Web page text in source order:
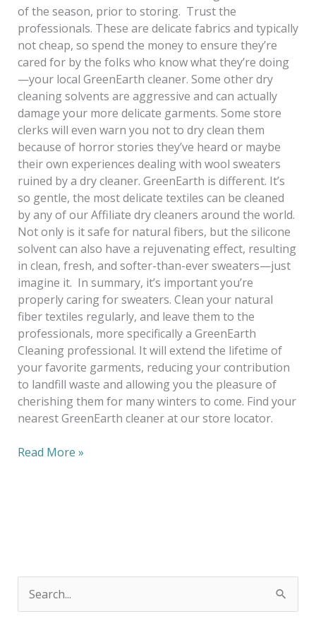
of the season, prior to storing. Trust the
professionals. These are delicate fabrics and typically
not cheap, so spend the money to ensure they’re
cared for by the folks who know what they’re doing
—your local GreenEarth cleaner. Some other dry
cleaning solvents are aggressive and can actually
damage your more delicate garments. Some store
clerks will even warn you not to dry clean them
because of horror stories they’ve heard or maybe
their own experiences dealing with wool sweaters
ruined by a dry cleaner. GreenEarth is different. It’s
so gentle, the most delicate textiles can be cleaned
by any of our Affiliate dry cleaners around the world.
Not only is it safe for natural fibers, but the silicone
solvent can also have a rejuvenating effect, resulting
in clean, fresh, and softer-than-ever sweaters—just
imagine it. In summary, it’s important you’re
properly caring for sweaters. Clean your natural
fiber textiles regularly, and leave them to the
professionals, more specifically a GreenEarth
Cleaning professional. It will extend the lifetime of
your favorite garments, reducing your contribution
to landfill waste and allowing you the pleasure of
cherishing them for many winters to come. Find your
nearest GreenEarth cleaner at our store locator.
Read More »